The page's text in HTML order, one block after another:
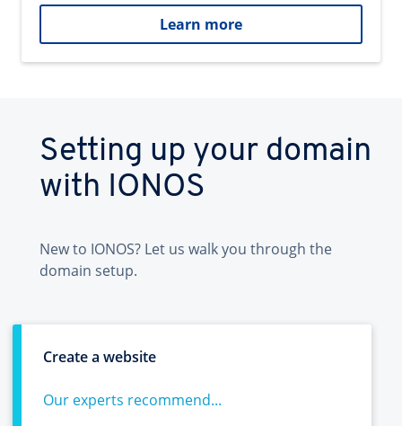
Learn more
Setting up your domain
with IONOS
New to IONOS? Let us walk you through the
domain setup.
Create a website
Our experts recommend...